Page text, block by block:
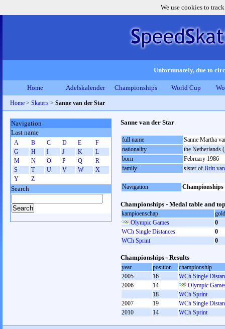
We use cookies to
Unfortunately, due to
Home Adelskalender Championships World Cup
Home > Skaters > Sanne van der Star
Sanne van der Star
full name
Sanne Martha
nationality
the Netherlands
born
February 1986
family
sister of Britt
Navigation Championships
Championships - Medal table and
kampioenschap
gold
Olympic Games
0
WCh Single Distances
0
WCh Sprint
0
Championships - Results
year position
championship
2005
16
WCh Single
2006
14
Olympic
18
WCh Sprint
2007
19
WCh Single
2010
14 WCh Sprint
Navigation
Last name
A B C D E
F
G
H I J K
L
M
N O P Q
R
S
T U V W
X
Y
Z
Search